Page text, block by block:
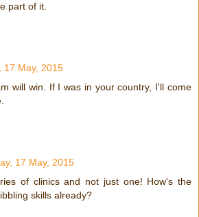
part of it.
17 May, 2015
will win. If I was in your country, I'll come
17 May, 2015
of clinics and not just one! How's the
skills already?